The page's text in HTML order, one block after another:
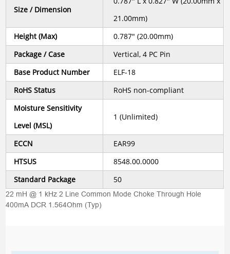
Size / Dimension
21.00mm)
Height (Max)
0.787" (20.00mm)
Package / Case
Vertical, 4 PC Pin
Base Product Number
ELF-18
RoHS Status
RoHS non-compliant
Moisture Sensitivity
Level (MSL)
1 (Unlimited)
ECCN
EAR99
HTSUS
8548.00.0000
Standard Package
50
22 mH @ 1 kHz 2 Line Common Mode Choke Through Hole
400mA DCR 1.564Ohm (Typ)